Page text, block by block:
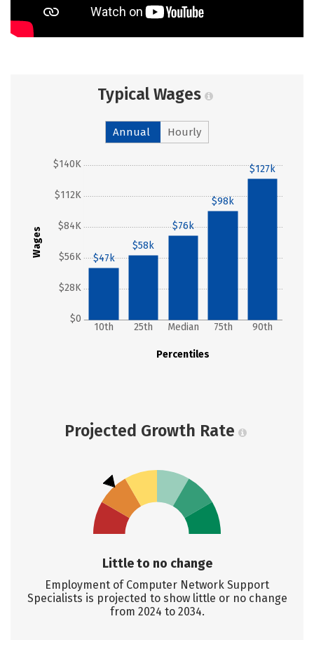
Typical Wages
Annual Hourly
Wages
$0
$28K
$56K
$84K
$112K
$140K
Percentiles
10th 25th Median 75th 90th
$47k
$58k
$76k
$98k
$127k
Projected Growth Rate
Little to no change
Employment of Computer Network Support
Specialists is projected to show little or no change
from 2024 to 2034.